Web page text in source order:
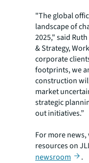
"The global
landscape of
2025," said
& Strategy,
corporate
footprints, we
construction
market
strategic
out initiatives.”
For more
resources on
newsroom
.